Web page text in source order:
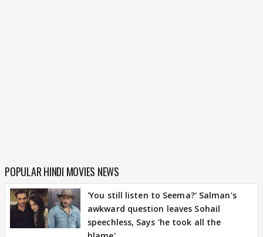
POPULAR HINDI MOVIES NEWS
'You still listen to Seema?' Salman's
awkward question leaves Sohail
speechless, Says 'he took all the